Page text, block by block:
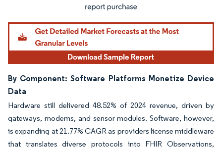
By Component: Software Platforms Monetize Device
Data
Hardware still delivered 48.52% of 2024 revenue, driven by
gateways, modems, and sensor modules. Software, however,
is expanding at 21.77% CAGR as providers license middleware
that translates diverse protocols into FHIR Observations,